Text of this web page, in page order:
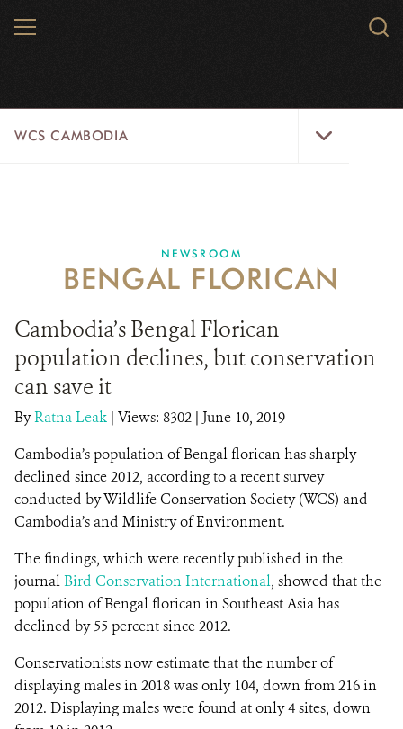
MENU
WCS CAMBODIA
PROGRAMS
NEWSROOM
CAREERS
DONATE
NEWSROOM
BENGAL FLORICAN
Cambodia’s Bengal Florican
population declines, but conservation
can save it
ByRatna Leak | Views: 8302 | June 10, 2019
Cambodia’s population of Bengal florican has sharply
declined since 2012, according to a recent survey
conducted by Wildlife Conservation Society (WCS) and
Cambodia’s and Ministry of Environment.
The findings, which were recently published in the
journalBird Conservation International, showed that the
population of Bengal floricanin Southeast Asia has
declined by 55 percent since 2012.
Conservationists now estimate that the number of
displaying males in 2018 was only 104, down from 216 in
2012. Displaying males were found at only 4 sites, down